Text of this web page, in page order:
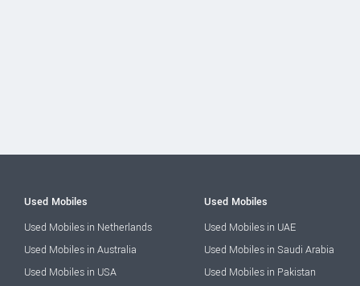
Used Mobiles
Used Mobiles in Netherlands
Used Mobiles in Australia
Used Mobiles in USA
Used Mobiles
Used Mobiles in UAE
Used Mobiles in Saudi Arabia
Used Mobiles in Pakistan